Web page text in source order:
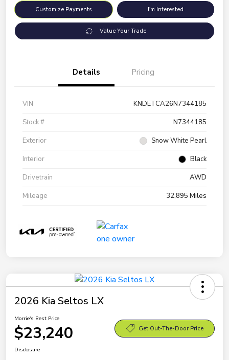
Customize Payments I'm Interested
Value Your Trade
Details Pricing
VIN
KNDETCA26N7344185
Stock #
N7344185
Exterior
Snow White Pearl
Interior
Black
Drivetrain
AWD
Mileage
32,895 Miles
2026 Kia Seltos LX
Morrie's Best Price
$23,240 Get Out-The-Door Price
Disclosure